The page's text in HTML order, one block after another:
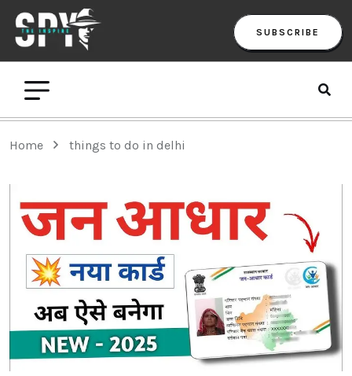
SUBSCRIBE
Home things to do in delhi